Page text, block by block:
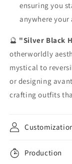
ensuring you
anywhere your
🔮 "Silver Black
otherworldly
mystical to
or designing
crafting outfits
Production